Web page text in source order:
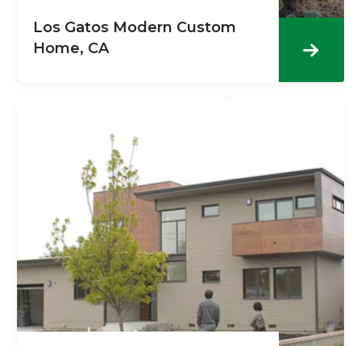
Los Gatos Modern Custom
Home, CA